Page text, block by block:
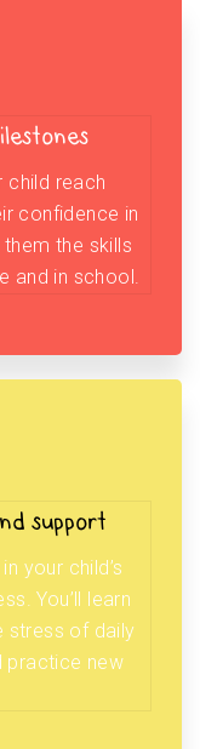
child reach
confidence in
the skills
and in school.
support
your child’s
You’ll learn
stress of daily
practice new